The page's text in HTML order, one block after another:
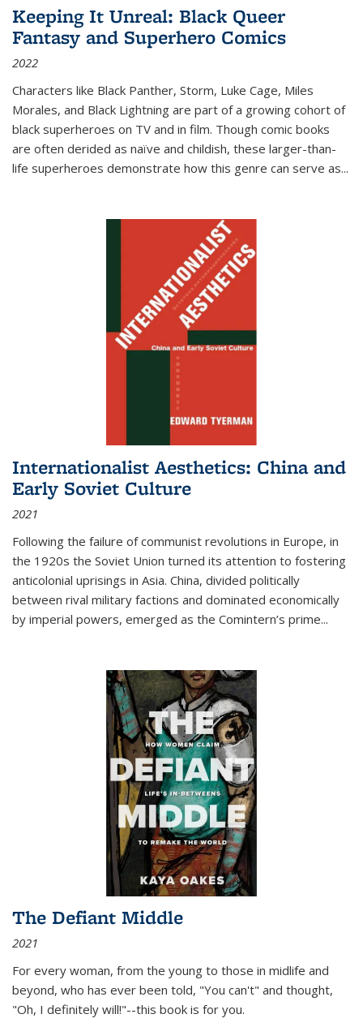
Keeping It Unreal: Black Queer
Fantasy and Superhero Comics
2022
Characters like Black Panther, Storm, Luke Cage, Miles
Morales, and Black Lightning are part of a growing cohort of
black superheroes on TV and in film. Though comic books
are often derided as naïve and childish, these larger-than-
life superheroes demonstrate how this genre can serve as...
Internationalist Aesthetics: China and
Early Soviet Culture
2021
Following the failure of communist revolutions in Europe, in
the 1920s the Soviet Union turned its attention to fostering
anticolonial uprisings in Asia. China, divided politically
between rival military factions and dominated economically
by imperial powers, emerged as the Comintern’s prime...
The Defiant Middle
2021
For every woman, from the young to those in midlife and
beyond, who has ever been told, "You can't" and thought,
"Oh, I definitely will!"--this book is for you.